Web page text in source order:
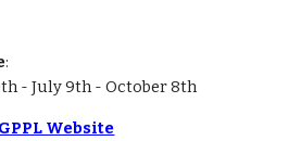
:
- July 9th - October 8th
Website